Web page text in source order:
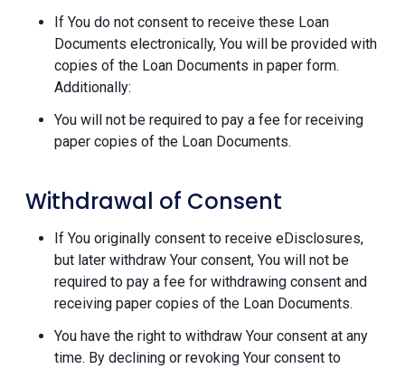
If You do not consent to receive these Loan
Documents electronically, You will be provided with
copies of the Loan Documents in paper form.
Additionally:
You will not be required to pay a fee for receiving
paper copies of the Loan Documents.
Withdrawal of Consent
If You originally consent to receive eDisclosures,
but later withdraw Your consent, You will not be
required to pay a fee for withdrawing consent and
receiving paper copies of the Loan Documents.
You have the right to withdraw Your consent at any
time. By declining or revoking Your consent to